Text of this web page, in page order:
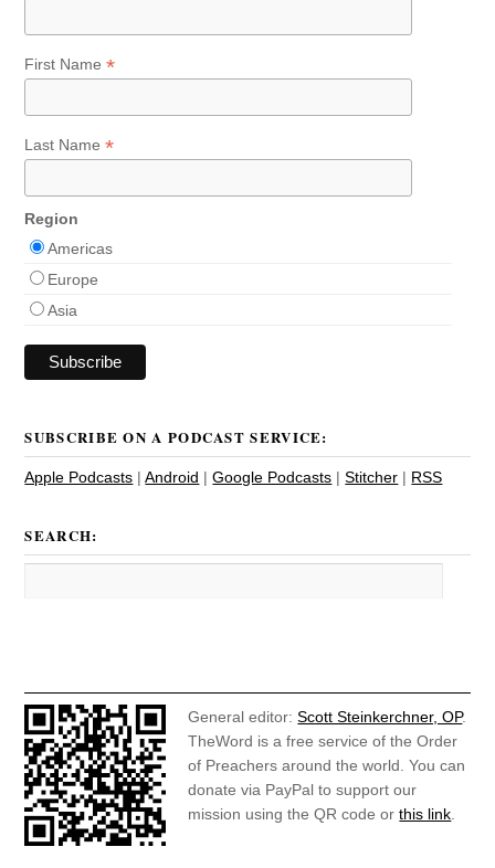
First Name*
Last Name*
Region
Americas
Europe
Asia
SUBSCRIBE ON A PODCAST SERVICE:
Apple Podcasts |Android |Google Podcasts |Stitcher | RSS
SEARCH:
General editor:Scott Steinkerchner, OP.
TheWord is a free service of the Order
of Preachers around the world. You can
donate via PayPal to support our
mission using the QR code orthis link